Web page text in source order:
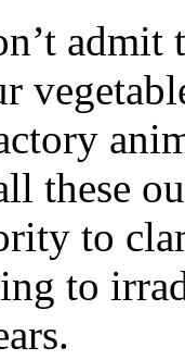
admit
these
to
to